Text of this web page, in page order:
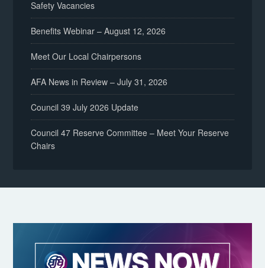
Safety Vacancies
Benefits Webinar – August 12, 2026
Meet Our Local Chairpersons
AFA News in Review – July 31, 2026
Council 39 July 2026 Update
Council 47 Reserve Committee – Meet Your Reserve
Chairs